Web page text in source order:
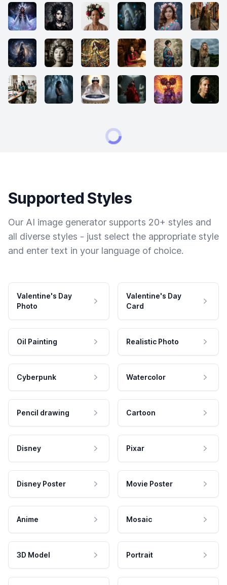
Supported Styles
Our AI image generator supports 20+ styles and
all diverse styles - just select the appropriate style
and enter text in your language of choice.
Valentine's Day
Photo
Valentine's Day
Card
Oil Painting Realistic Photo
Cyberpunk Watercolor
Pencil drawing Cartoon
Disney Pixar
Disney Poster Movie Poster
Anime Mosaic
3D Model Portrait